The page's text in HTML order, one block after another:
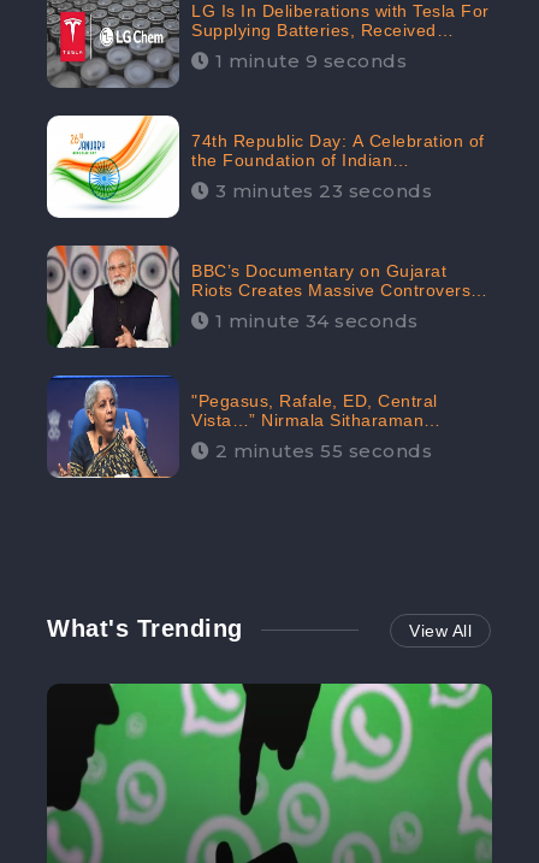
LG Is In Deliberations with Tesla For
Supplying Batteries, Received
206.1K Audience Engagement:
CheckBrand
1 minute 9 seconds
74th Republic Day: A Celebration of
the Foundation of Indian
Constitution
3 minutes 23 seconds
BBC’s Documentary on Gujarat
Riots Creates Massive Controversy;
Gains 1.5M Engagement in the
Digital Realm: CheckBrand
1 minute 34 seconds
"Pegasus, Rafale, ED, Central
Vista…” Nirmala Sitharaman
Responds to Opposition Claims
against Prime Minister, Received
2 minutes 55 seconds
What's Trending View All